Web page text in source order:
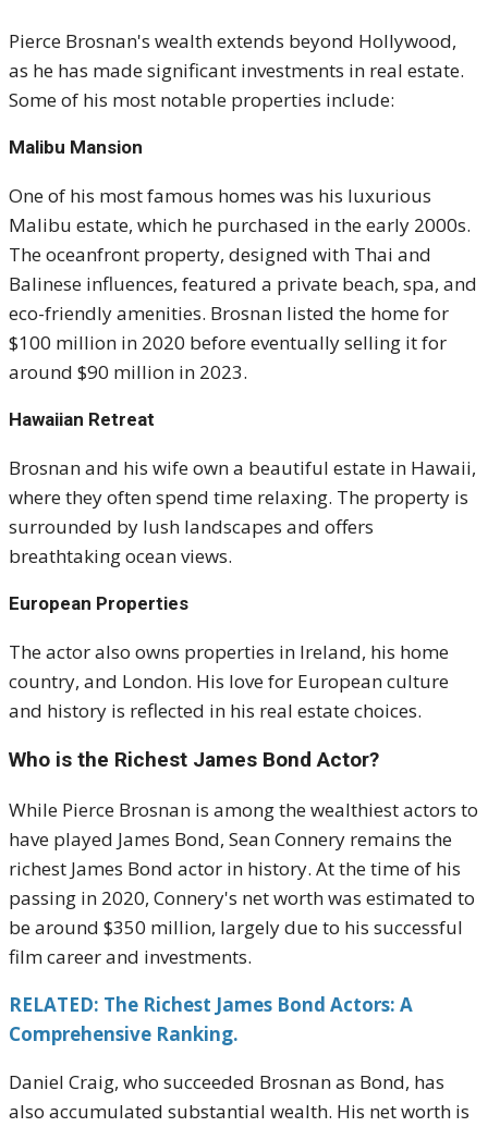
Pierce Brosnan's wealth extends beyond Hollywood,
as he has made significant investments in real estate.
Some of his most notable properties include:
Malibu Mansion
One of his most famous homes was his luxurious
Malibu estate, which he purchased in the early 2000s.
The oceanfront property, designed with Thai and
Balinese influences, featured a private beach, spa, and
eco-friendly amenities. Brosnan listed the home for
$100 million in 2020 before eventually selling it for
around $90 million in 2023.
Hawaiian Retreat
Brosnan and his wife own a beautiful estate in Hawaii,
where they often spend time relaxing. The property is
surrounded by lush landscapes and offers
breathtaking ocean views.
European Properties
The actor also owns properties in Ireland, his home
country, and London. His love for European culture
and history is reflected in his real estate choices.
Who is the Richest James Bond Actor?
While Pierce Brosnan is among the wealthiest actors to
have played James Bond, Sean Connery remains the
richest James Bond actor in history. At the time of his
passing in 2020, Connery's net worth was estimated to
be around $350 million, largely due to his successful
film career and investments.
RELATED: The Richest James Bond Actors: A
Comprehensive Ranking.
Daniel Craig, who succeeded Brosnan as Bond, has
also accumulated substantial wealth. His net worth is